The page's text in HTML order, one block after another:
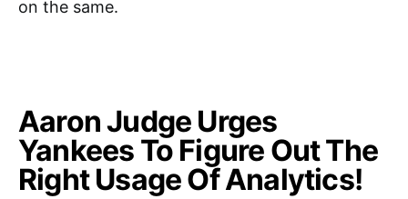
on the same.
Aaron Judge Urges
Yankees To Figure Out The
Right Usage Of Analytics!